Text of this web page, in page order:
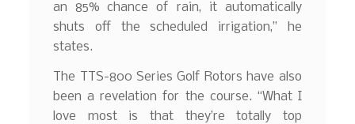
an 85% chance of rain, it automatically
shuts off the scheduled irrigation,” he
states.
The TTS-800 Series Golf Rotors have also
been a revelation for the course. “What I
love most is that they’re totally top